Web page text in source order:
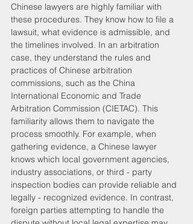
Chinese lawyers are highly familiar with
these procedures. They know how to file a
lawsuit, what evidence is admissible, and
the timelines involved. In an arbitration
case, they understand the rules and
practices of Chinese arbitration
commissions, such as the China
International Economic and Trade
Arbitration Commission (CIETAC). This
familiarity allows them to navigate the
process smoothly. For example, when
gathering evidence, a Chinese lawyer
knows which local government agencies,
industry associations, or third - party
inspection bodies can provide reliable and
legally - recognized evidence. In contrast,
foreign parties attempting to handle the